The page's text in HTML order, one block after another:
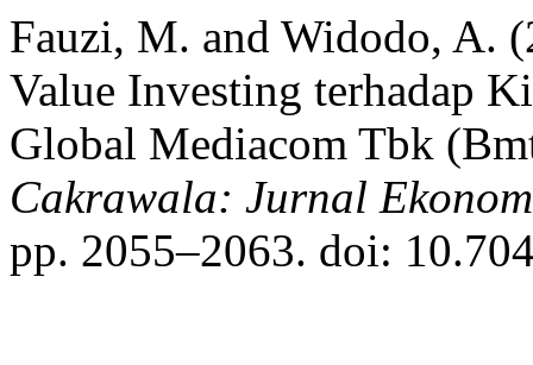
Fauzi, M. and Widodo, A.
Value Investing terhadap
Global Mediacom Tbk
Cakrawala: Jurnal
pp. 2055–2063. doi: